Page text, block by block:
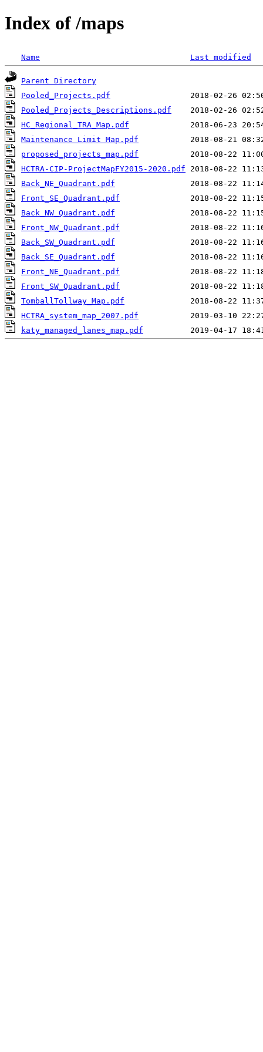
Index of /maps
Name Last modified
Parent Directory
Pooled_Projects.pdf
Pooled_Projects_Descriptions.pdf
HC_Regional_TRA_Map.pdf
Maintenance Limit Map.pdf
proposed_projects_map.pdf
HCTRA-CIP-ProjectMapFY2015-2020.pdf
Back_NE_Quadrant.pdf
Front_SE_Quadrant.pdf
Back_NW_Quadrant.pdf
Front_NW_Quadrant.pdf
Back_SW_Quadrant.pdf
Back_SE_Quadrant.pdf
Front_NE_Quadrant.pdf
Front_SW_Quadrant.pdf
TomballTollway_Map.pdf
HCTRA_system_map_2007.pdf
katy_managed_lanes_map.pdf